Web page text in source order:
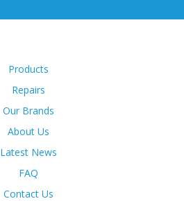
Products
Repairs
Our Brands
About Us
Latest News
FAQ
Contact Us